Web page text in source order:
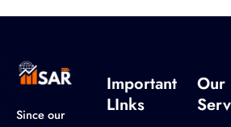
Since our
Important
LInks
Our